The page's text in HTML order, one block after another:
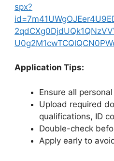
spx?
Application Tips:
Ensure all
Upload required
qualifications, ID
Double-check
Apply early to